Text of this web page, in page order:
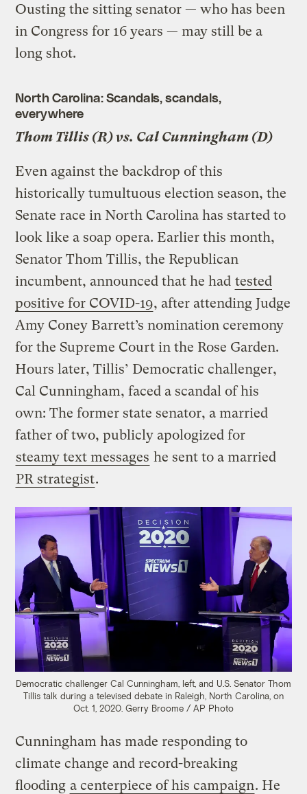
Ousting the sitting senator — who has been
in Congress for 16 years — may still be a
long shot.
North Carolina: Scandals, scandals,
everywhere
Thom Tillis (R) vs. Cal Cunningham (D)
Even against the backdrop of this
historically tumultuous election season, the
Senate race in North Carolina has started to
look like a soap opera. Earlier this month,
Senator Thom Tillis, the Republican
incumbent, announced that he had tested
positive for COVID-19, after attending Judge
Amy Coney Barrett’s nomination ceremony
for the Supreme Court in the Rose Garden.
Hours later, Tillis’ Democratic challenger,
Cal Cunningham, faced a scandal of his
own: The former state senator, a married
father of two, publicly apologized for
steamy text messages he sent to a married
PR strategist.
Democratic challenger Cal Cunningham, left, and U.S. Senator Thom
Tillis talk during a televised debate in Raleigh, North Carolina, on
Oct. 1, 2020. Gerry Broome / AP Photo
Cunningham has made responding to
climate change and record-breaking
flooding a centerpiece of his campaign. He